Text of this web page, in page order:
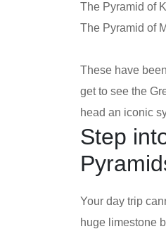
The Pyramid of
The Pyramid of
These have
get to see the
head an iconic
Step
Your day trip
huge limestone